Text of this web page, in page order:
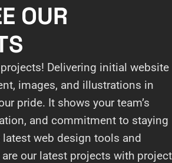
OUR
Delivering initial website
images, and illustrations in
pride. It shows your team’s
and commitment to staying
latest web design tools and
our latest projects with project